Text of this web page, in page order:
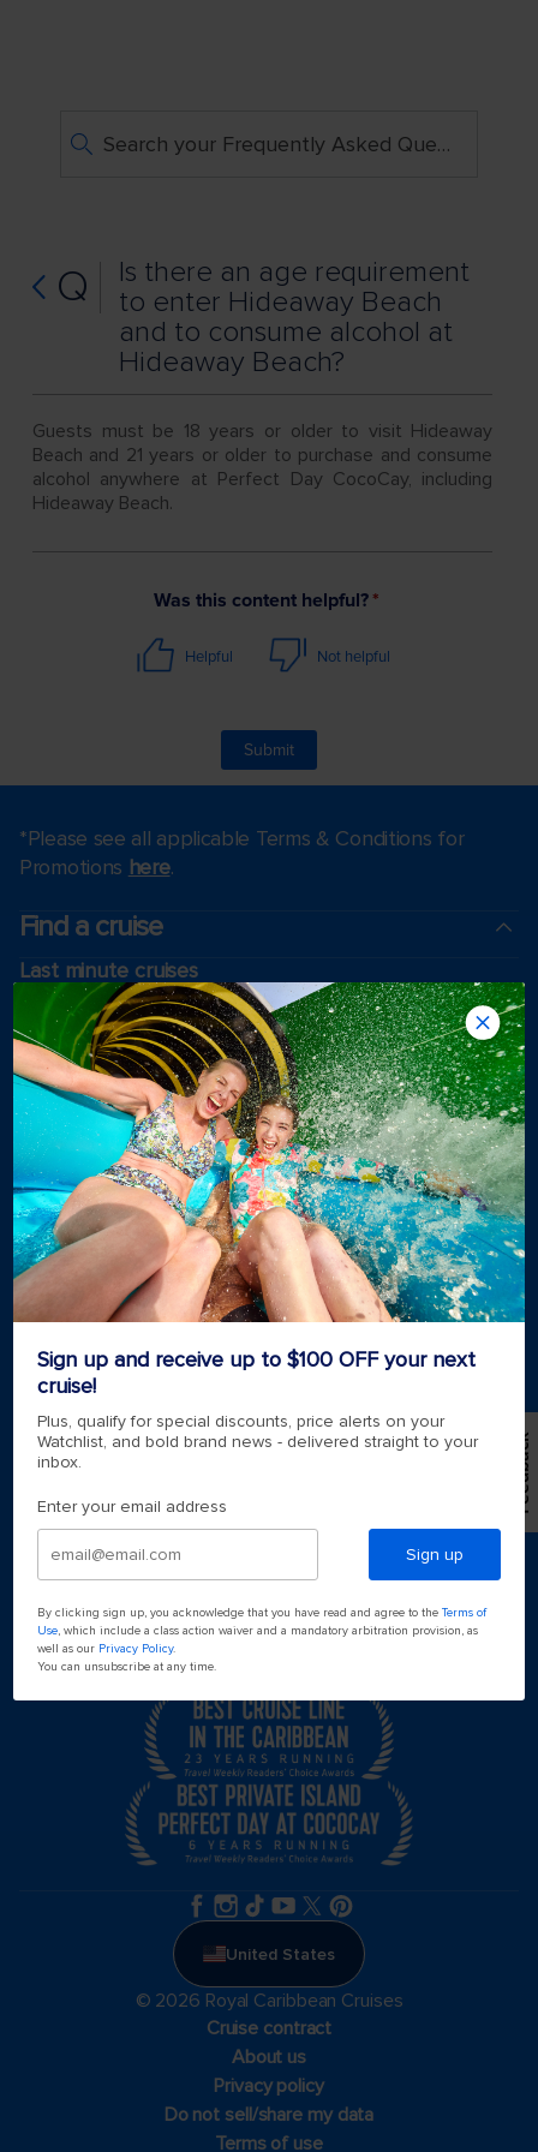
Search your Frequently Asked Questions
Q
Is there an age requirement
to enter Hideaway Beach
and to consume alcohol at
Hideaway Beach?
Guests must be 18 years or older to visit Hideaway
Beach and 21 years or older to purchase and consume
alcohol anywhere at Perfect Day CocoCay, including
Hideaway Beach.
Sign up and receive up to $100 OFF your next
cruise!
Plus, qualify for special discounts, price alerts on your
Watchlist, and bold brand news - delivered straight to your
inbox.
Enter your email address
Sign up
By clicking sign up, you acknowledge that you have read and agree to theTerms of
Use, which include a class action waiver and a mandatory arbitration provision, as
well as our Privacy Policy.
You can unsubscribe at any time.
*Please see all applicable Terms & Conditions for
Promotions here.
Find a cruise
Last minute cruises
Weekend cruises
Black Friday & Cyber Monday
Holiday cruises
2026-2027 Cruises
Cruising guides
Largest cruise ships
Family vacations
Cruise ports near me
Royal weddings
Themed cruises
Group travel
Accessibility onboard
View brochures
Meetings, incentives & charters​
Certified vacation planner
Locate a travel advisor
Royal Caribbean blog
Destinations
Popular ports
Plan a cruise
United States
© 2026 Royal Caribbean Cruises
Cruise contract
About us
Privacy policy
Do not sell/share my data
Terms of use
Feedback